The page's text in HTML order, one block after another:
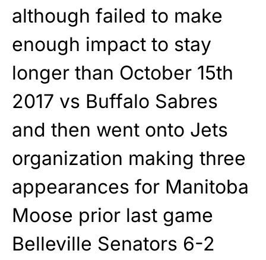
although failed to make
enough impact to stay
longer than October 15th
2017 vs Buffalo Sabres
and then went onto Jets
organization making three
appearances for Manitoba
Moose prior last game
Belleville Senators 6-2